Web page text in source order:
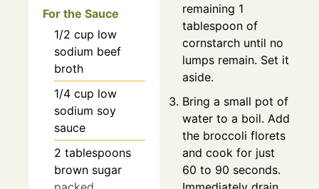
For the Sauce
1/2 cup low
sodium beef
broth
1/4 cup low
sodium soy
sauce
2 tablespoons
brown sugar
remaining 1
tablespoon of
cornstarch until no
lumps remain. Set it
aside.
Bring a small pot of
water to a boil. Add
the broccoli florets
and cook for just
60 to 90 seconds.